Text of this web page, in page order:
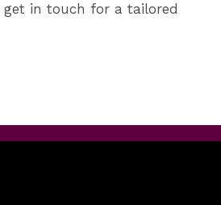
get in touch for a tailored